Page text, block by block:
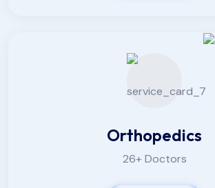
Orthopedics
26+ Doctors